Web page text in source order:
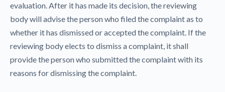
evaluation. After it has made its decision, the reviewing
body will advise the person who filed the complaint as to
whether it has dismissed or accepted the complaint. If the
reviewing body elects to dismiss a complaint, it shall
provide the person who submitted the complaint with its
reasons for dismissing the complaint.